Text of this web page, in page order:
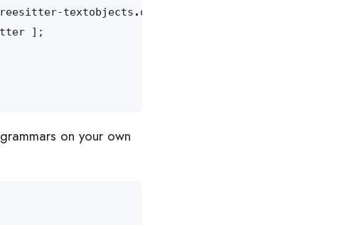
textobjects . overrideAttrs
];
on your own